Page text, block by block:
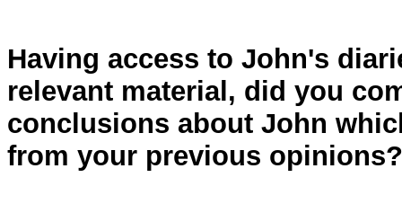
Having access to John's
relevant material, did you
conclusions about John
from your previous opinions?